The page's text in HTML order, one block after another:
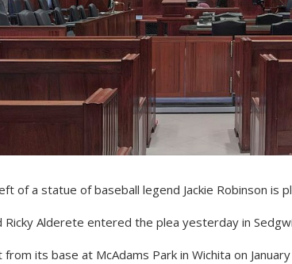
of a statue of baseball legend Jackie Robinson is
Alderete entered the plea yesterday in
its base at McAdams Park in Wichita on